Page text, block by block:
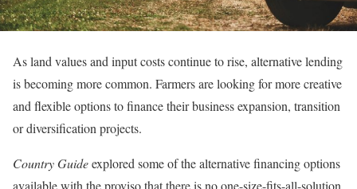
As land values and input costs continue to rise, alternative lending
is becoming more common. Farmers are looking for more creative
and flexible options to finance their business expansion, transition
or diversification projects.
Country Guideexplored some of the alternative financing options
available with the proviso that there is no one-size-fits-all-solution,